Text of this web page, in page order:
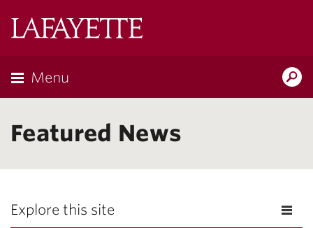
Menu
Featured News
Explore this site